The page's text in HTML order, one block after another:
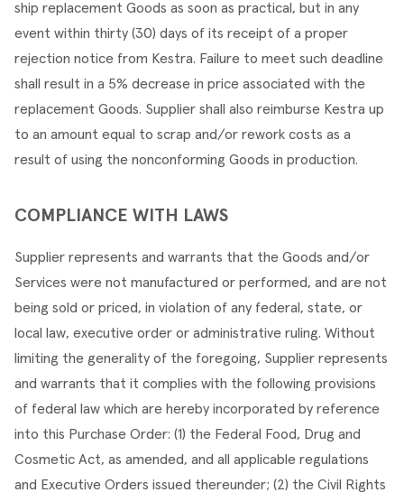
ship replacement Goods as soon as practical, but in any
event within thirty (30) days of its receipt of a proper
rejection notice from Kestra. Failure to meet such deadline
shall result in a 5% decrease in price associated with the
replacement Goods. Supplier shall also reimburse Kestra up
to an amount equal to scrap and/or rework costs as a
result of using the nonconforming Goods in production.
COMPLIANCE WITH LAWS
Supplier represents and warrants that the Goods and/or
Services were not manufactured or performed, and are not
being sold or priced, in violation of any federal, state, or
local law, executive order or administrative ruling. Without
limiting the generality of the foregoing, Supplier represents
and warrants that it complies with the following provisions
of federal law which are hereby incorporated by reference
into this Purchase Order: (1) the Federal Food, Drug and
Cosmetic Act, as amended, and all applicable regulations
and Executive Orders issued thereunder; (2) the Civil Rights